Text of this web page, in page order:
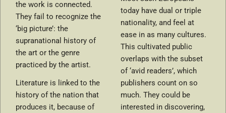
the work is connected.
They fail to recognize the
‘big picture’: the
supranational history of
the art or the genre
practiced by the artist.
Literature is linked to the
history of the nation that
produces it, because of
today have dual or triple
nationality, and feel at
ease in as many cultures.
This cultivated public
overlaps with the subset
of ‘avid readers’, which
publishers count on so
much. They could be
interested in discovering,